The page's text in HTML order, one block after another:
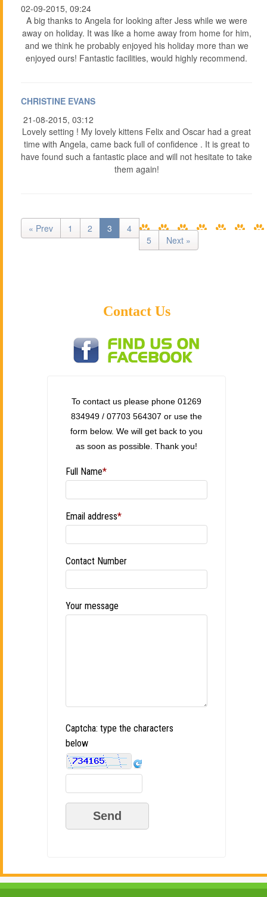
02-09-2015, 09:24
A big thanks to Angela for looking after Jess while we were
away on holiday. It was like a home away from home for him,
and we think he probably enjoyed his holiday more than we
enjoyed ours! Fantastic facilities, would highly recommend.
CHRISTINE EVANS
21-08-2015, 03:12
Lovely setting ! My lovely kittens Felix and Oscar had a great
time with Angela, came back full of confidence . It is great to
have found such a fantastic place and will not hesitate to take
them again!
« Prev 1 2 3
4
5
Next »
Contact Us
To contact us please phone 01269
834949 / 07703 564307 or use the
form below. We will get back to you
as soon as possible. Thank you!
Full Name*
Email address*
Contact Number
Your message
Captcha: type the characters
below